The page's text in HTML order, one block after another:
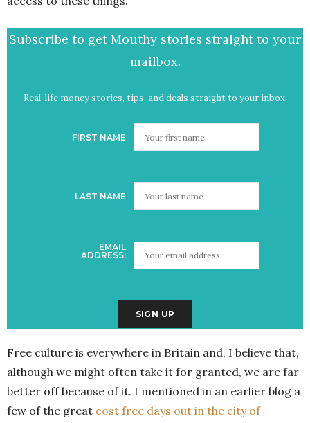
Subscribe to get Mouthy stories straight to your
mailbox.
Real-life money stories, tips, and deals straight to your inbox.
FIRST NAME
LAST NAME
EMAIL
ADDRESS:
Free culture is everywhere in Britain and, I believe that,
although we might often take it for granted, we are far
better off because of it. I mentioned in an earlier blog a
few of the great cost free days out in the city of